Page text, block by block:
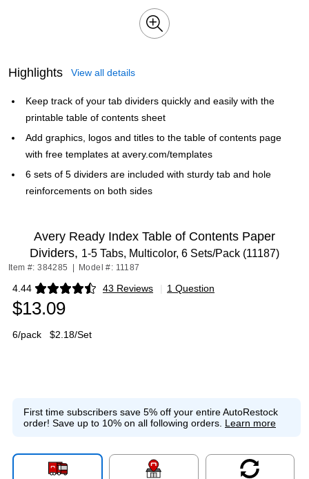
Highlights View all details
Keep track of your tab dividers quickly and easily with the
printable table of contents sheet
Add graphics, logos and titles to the table of contents page
with free templates at avery.com/templates
6 sets of 5 dividers are included with sturdy tab and hole
reinforcements on both sides
Avery Ready Index Table of Contents Paper
Dividers, 1-5 Tabs, Multicolor, 6 Sets/Pack (11187)
Item #: 384285 Model #: 11187
4.44 43 Reviews
Exited tooltip | 1 Question
$13.09
6/pack $2.18/Set
First time subscribers save 5% off your entire AutoRestock
order! Save up to 10% on all following orders. Learn more